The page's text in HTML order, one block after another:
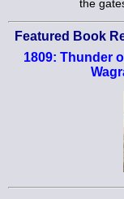
the
Featured Book
1809: Thunder